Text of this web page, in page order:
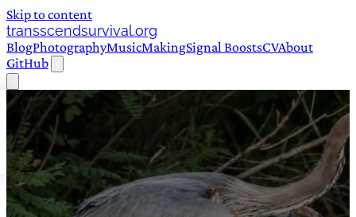
Skip to content
transscendsurvival.org
BlogPhotographyMusicMakingSignal BoostsCVAbout
GitHub